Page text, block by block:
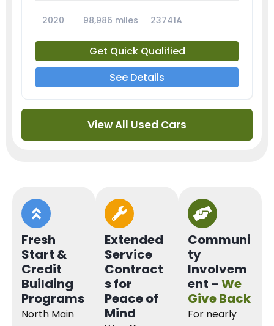
2020 98,986 miles 23741A
Get Quick Qualified
See Details
View All Used Cars
Fresh
Start &
Credit
Building
Programs
North Main
Extended
Service
Contract
s for
Peace of
Mind
Communi
ty
Involvem
ent –We
Give Back
For nearly